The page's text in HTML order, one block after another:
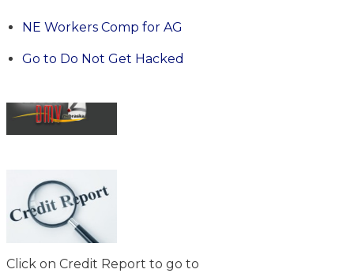
NE Workers Comp for AG
Go to Do Not Get Hacked
Click on Credit Report to go to